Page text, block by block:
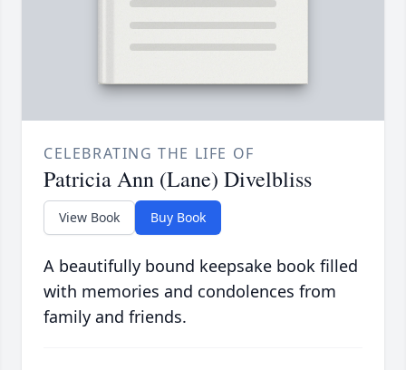
CELEBRATING THE LIFE OF
Patricia Ann (Lane) Divelbliss
View Book Buy Book
A beautifully bound keepsake book filled
with memories and condolences from
family and friends.